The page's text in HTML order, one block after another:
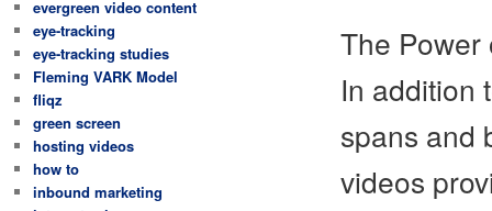
The Power
In addition
spans and
videos
evergreen video content
eye-tracking
eye-tracking studies
Fleming VARK Model
fliqz
green screen
hosting videos
how to
inbound marketing